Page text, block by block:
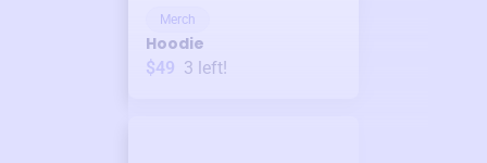
Merch
Hoodie
$49 3 left!